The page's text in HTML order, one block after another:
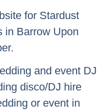
for Stardust
in Barrow Upon
and event DJ
disco/DJ hire
or event in